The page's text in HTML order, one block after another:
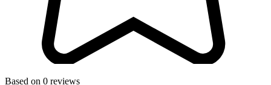
Based on 0 reviews